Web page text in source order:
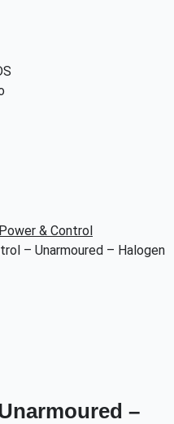
Power & Control
– Unarmoured – Halogen
–